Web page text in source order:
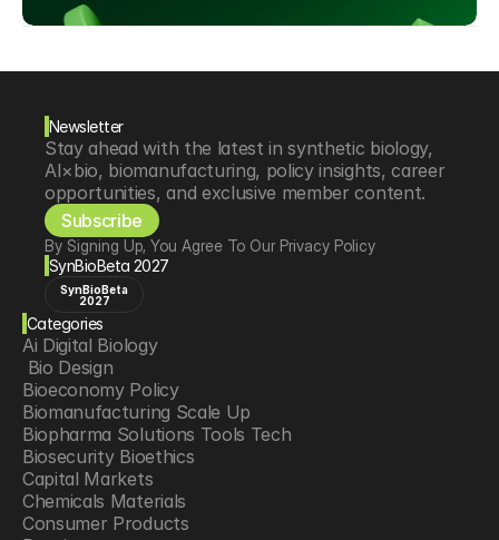
Newsletter
Stay ahead with the latest in synthetic biology,
AI×bio, biomanufacturing, policy insights, career
opportunities, and exclusive member content.
Subscribe
By Signing Up, You Agree To Our Privacy Policy
SynBioBeta 2027
SynBioBeta
2027
Categories
Ai Digital Biology
Bio Design
Bioeconomy Policy
Biomanufacturing Scale Up
Biopharma Solutions Tools Tech
Biosecurity Bioethics
Capital Markets
Chemicals Materials
Consumer Products